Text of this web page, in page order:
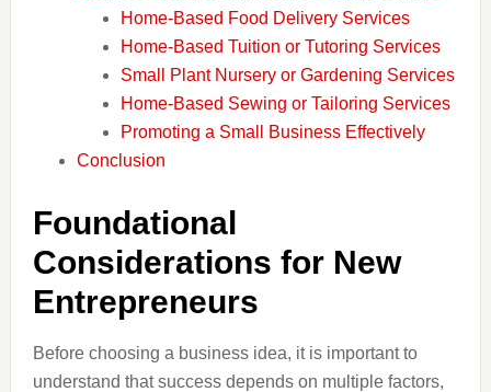
Home-Based Food Delivery Services
Home-Based Tuition or Tutoring Services
Small Plant Nursery or Gardening Services
Home-Based Sewing or Tailoring Services
Promoting a Small Business Effectively
Conclusion
Foundational
Considerations for New
Entrepreneurs
Before choosing a business idea, it is important to
understand that success depends on multiple factors,